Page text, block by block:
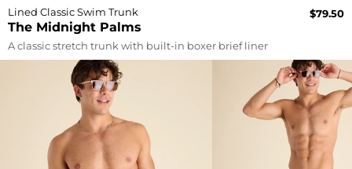
The Midnight Palms
Lined Classic Swim Trunk $79.50
A classic stretch trunk with built-in boxer brief liner